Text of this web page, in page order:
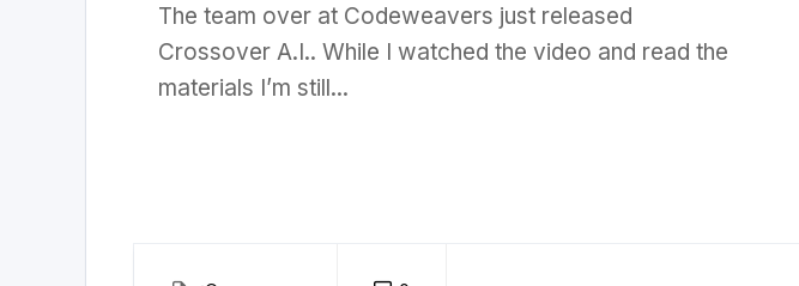
The team over at Codeweavers just released
Crossover A.I.. While I watched the video and read the
materials I’m still...